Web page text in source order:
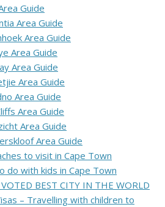
Guide
Area Guide
Area Guide
Area Guide
Area Guide
Area Guide
Area Guide
Area Guide
Area Guide
Area Guide
to visit in Cape Town
do with kids in Cape Town
BEST CITY IN THE WORLD
– Travelling with children to